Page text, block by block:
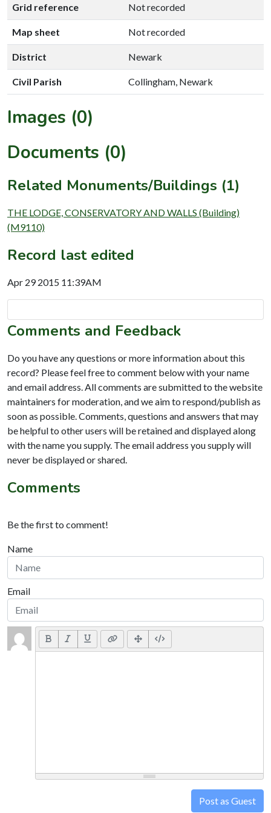
Grid reference Not recorded
Map sheet Not recorded
District Newark
Civil Parish Collingham, Newark
Images (0)
Documents (0)
Related Monuments/Buildings (1)
THE LODGE, CONSERVATORY AND WALLS (Building)
(M9110)
Record last edited
Apr 29 2015 11:39AM
Comments and Feedback
Do you have any questions or more information about this
record? Please feel free to comment below with your name
and email address. All comments are submitted to the website
maintainers for moderation, and we aim to respond/publish as
soon as possible. Comments, questions and answers that may
be helpful to other users will be retained and displayed along
with the name you supply. The email address you supply will
never be displayed or shared.
Comments
Be the first to comment!
Name
Email
Post as Guest